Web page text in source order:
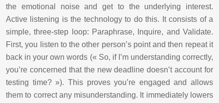
the emotional noise and get to the underlying interest.
Active listening is the technology to do this. It consists of a
simple, three-step loop: Paraphrase, Inquire, and Validate.
First, you listen to the other person’s point and then repeat it
back in your own words (« So, if I’m understanding correctly,
you’re concerned that the new deadline doesn’t account for
testing time? »). This proves you’re engaged and allows
them to correct any misunderstanding. It immediately lowers